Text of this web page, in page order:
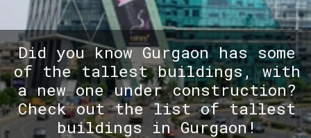
Did you know Gurgaon has some
of the tallest buildings, with
a new one under construction?
Check out the list of tallest
buildings in Gurgaon!